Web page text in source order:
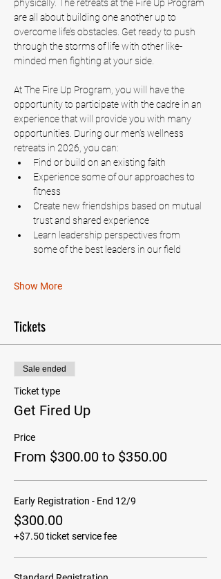
physically. The retreats at the Fire Up Program
are all about building one another up to
overcome life’s obstacles. Get ready to push
through the storms of life with other like-
minded men fighting at your side.
At The Fire Up Program, you will have the
opportunity to participate with the cadre in an
experience that will provide you with many
opportunities. During our men’s wellness
retreats in 2026, you can:
Find or build on an existing faith
Experience some of our approaches to
fitness
Create new friendships based on mutual
trust and shared experience
Learn leadership perspectives from
some of the best leaders in our field
Show More
Tickets
Sale ended
Ticket type
Get Fired Up
Price
From $300.00 to $350.00
Early Registration - End 12/9
$300.00
+$7.50 ticket service fee